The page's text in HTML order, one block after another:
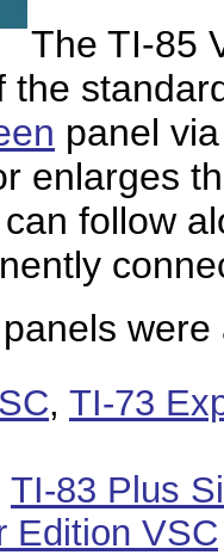
The TI-85
the
panel
enlarges
follow
, TI-73
TI-83 Plus
Edition VSC